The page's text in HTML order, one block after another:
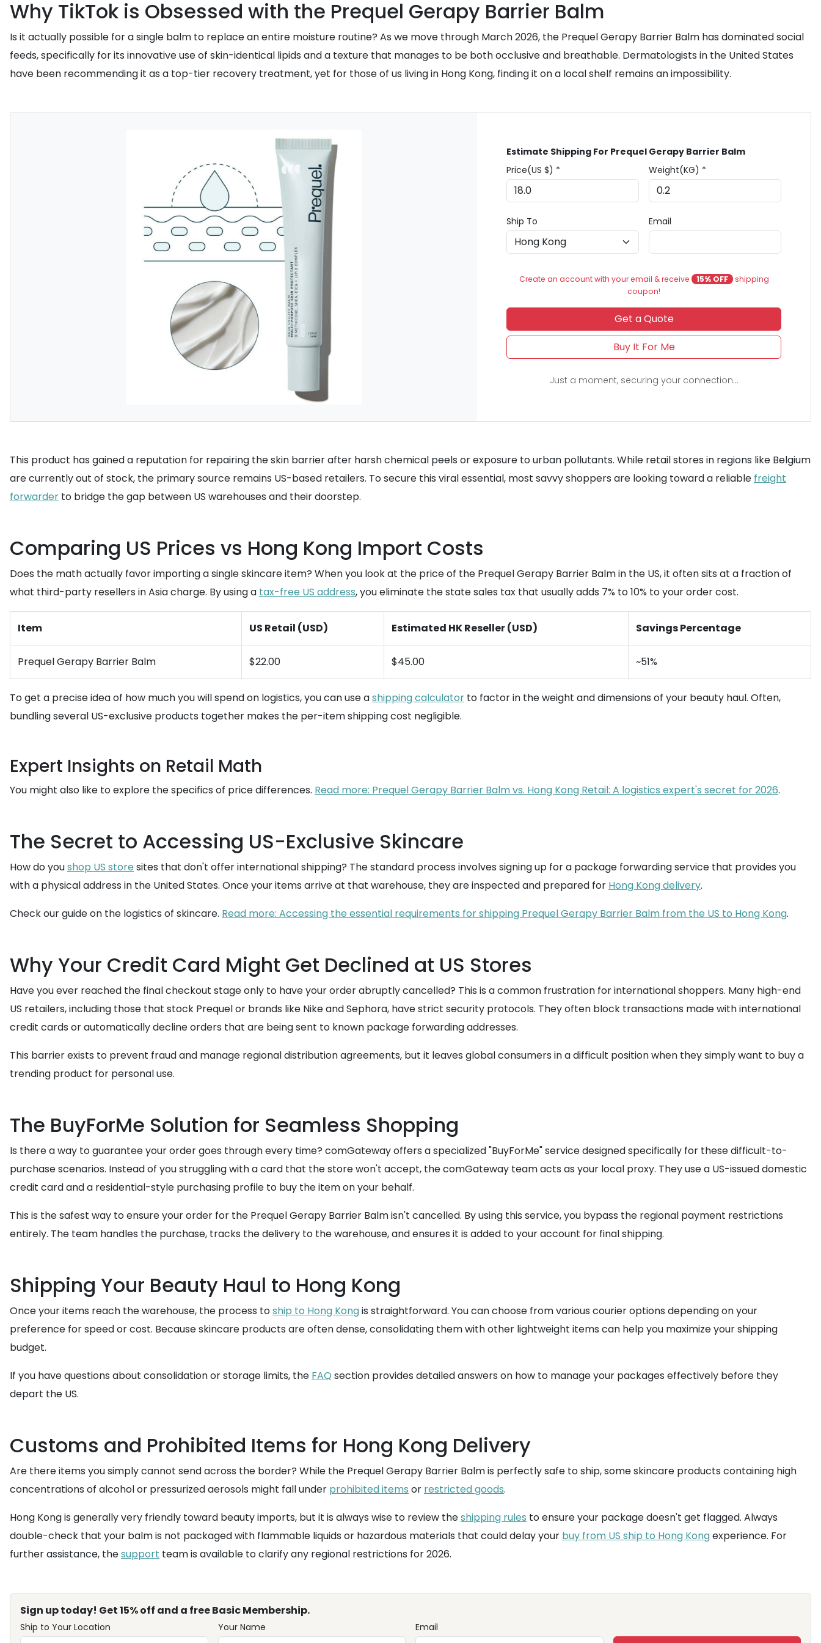
Why TikTok is Obsessed with the Prequel Gerapy Barrier Balm
Is it actually possible for a single balm to replace an entire moisture routine? As we move through March 2026, the Prequel Gerapy Barrier Balm has dominated social
feeds, specifically for its innovative use of skin-identical lipids and a texture that manages to be both occlusive and breathable. Dermatologists in the United States
have been recommending it as a top-tier recovery treatment, yet for those of us living in Hong Kong, finding it on a local shelf remains an impossibility.
Estimate Shipping For Prequel Gerapy Barrier Balm
Price(US $) *
Weight(KG) *
Ship To Email
Create an account with your email & receive 15% OFF shipping
coupon!
Get a Quote
Buy It For Me
Just a moment, securing your connection...
This product has gained a reputation for repairing the skin barrier after harsh chemical peels or exposure to urban pollutants. While retail stores in regions like Belgium
are currently out of stock, the primary source remains US-based retailers. To secure this viral essential, most savvy shoppers are looking toward a reliable freight
forwarder to bridge the gap between US warehouses and their doorstep.
Comparing US Prices vs Hong Kong Import Costs
Does the math actually favor importing a single skincare item? When you look at the price of the Prequel Gerapy Barrier Balm in the US, it often sits at a fraction of
what third-party resellers in Asia charge. By using a tax-free US address, you eliminate the state sales tax that usually adds 7% to 10% to your order cost.
Item US Retail (USD) Estimated HK Reseller (USD) Savings Percentage
Prequel Gerapy Barrier Balm $22.00 $45.00 ~51%
To get a precise idea of how much you will spend on logistics, you can use ashipping calculator to factor in the weight and dimensions of your beauty haul. Often,
bundling several US-exclusive products together makes the per-item shipping cost negligible.
Expert Insights on Retail Math
You might also like to explore the specifics of price differences. Read more: Prequel Gerapy Barrier Balm vs. Hong Kong Retail: A logistics expert's secret for 2026.
The Secret to Accessing US-Exclusive Skincare
How do youshop US store sites that don't offer international shipping? The standard process involves signing up for a package forwarding service that provides you
with a physical address in the United States. Once your items arrive at that warehouse, they are inspected and prepared for Hong Kong delivery.
Check our guide on the logistics of skincare. Read more: Accessing the essential requirements for shipping Prequel Gerapy Barrier Balm from the US to Hong Kong.
Why Your Credit Card Might Get Declined at US Stores
Have you ever reached the final checkout stage only to have your order abruptly cancelled? This is a common frustration for international shoppers. Many high-end
US retailers, including those that stock Prequel or brands like Nike and Sephora, have strict security protocols. They often block transactions made with international
credit cards or automatically decline orders that are being sent to known package forwarding addresses.
This barrier exists to prevent fraud and manage regional distribution agreements, but it leaves global consumers in a difficult position when they simply want to buy a
trending product for personal use.
The BuyForMe Solution for Seamless Shopping
Is there a way to guarantee your order goes through every time? comGateway offers a specialized "BuyForMe" service designed specifically for these difficult-to-
purchase scenarios. Instead of you struggling with a card that the store won't accept, the comGateway team acts as your local proxy. They use a US-issued domestic
credit card and a residential-style purchasing profile to buy the item on your behalf.
This is the safest way to ensure your order for the Prequel Gerapy Barrier Balm isn't cancelled. By using this service, you bypass the regional payment restrictions
entirely. The team handles the purchase, tracks the delivery to the warehouse, and ensures it is added to your account for final shipping.
Shipping Your Beauty Haul to Hong Kong
Once your items reach the warehouse, the process toship to Hong Kongis straightforward. You can choose from various courier options depending on your
preference for speed or cost. Because skincare products are often dense, consolidating them with other lightweight items can help you maximize your shipping
budget.
If you have questions about consolidation or storage limits, the FAQ section provides detailed answers on how to manage your packages effectively before they
depart the US.
Customs and Prohibited Items for Hong Kong Delivery
Are there items you simply cannot send across the border? While the Prequel Gerapy Barrier Balm is perfectly safe to ship, some skincare products containing high
concentrations of alcohol or pressurized aerosols might fall under prohibited items or restricted goods.
Hong Kong is generally very friendly toward beauty imports, but it is always wise to review theshipping rules to ensure your package doesn't get flagged. Always
double-check that your balm is not packaged with flammable liquids or hazardous materials that could delay your buy from US ship to Hong Kongexperience. For
further assistance, thesupport team is available to clarify any regional restrictions for 2026.
Sign up today! Get 15% off and a free Basic Membership.
Ship to Your Location Your Name Email